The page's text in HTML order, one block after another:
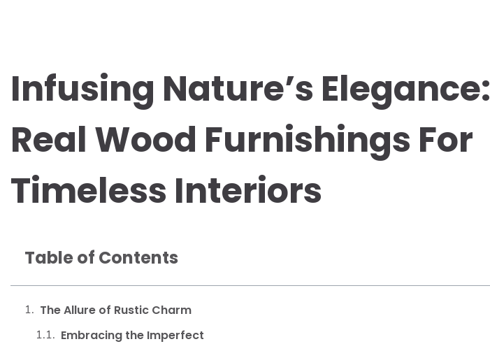
Infusing Nature’s Elegance:
Real Wood Furnishings For
Timeless Interiors
Table of Contents
The Allure of Rustic Charm
Embracing the Imperfect